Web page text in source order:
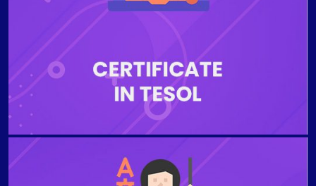
English for Specific Purposes (ESP), with a focus on
developing communicative competence in a specific
business or professional area, such as finance,
management, engineering and human resources.